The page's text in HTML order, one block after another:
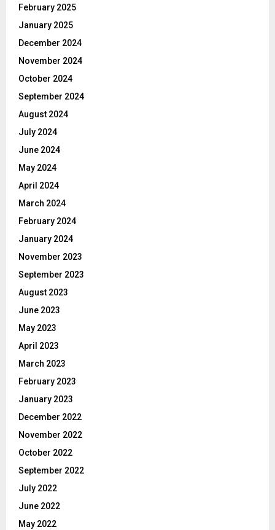
February 2025
January 2025
December 2024
November 2024
October 2024
September 2024
August 2024
July 2024
June 2024
May 2024
April 2024
March 2024
February 2024
January 2024
November 2023
September 2023
August 2023
June 2023
May 2023
April 2023
March 2023
February 2023
January 2023
December 2022
November 2022
October 2022
September 2022
July 2022
June 2022
May 2022